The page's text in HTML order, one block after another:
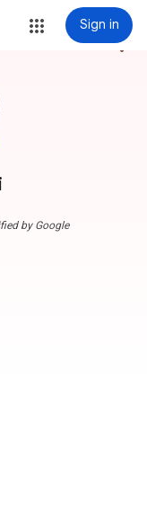
Sign in
more_vert
by Google